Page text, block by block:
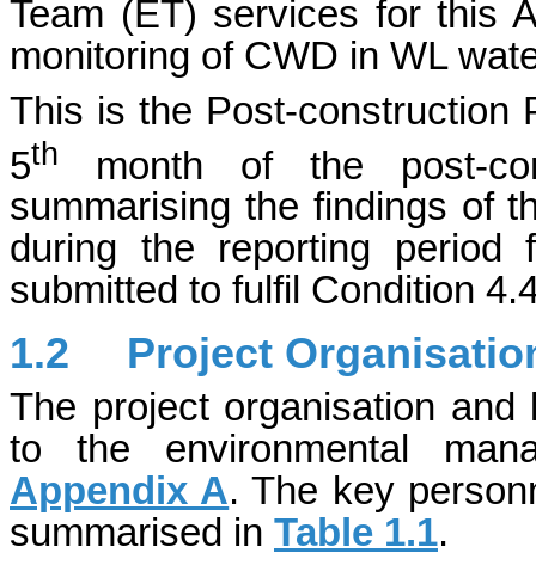
Team (ET) services for this
monitoring of CWD in WL
This is the Post-construction
5th
month of the post-
summarising the findings of
during the reporting
submitted to fulfil Condition
1.2 Project
The project organisation
to the environmental
Appendix A. The key
summarised in Table 1.1.